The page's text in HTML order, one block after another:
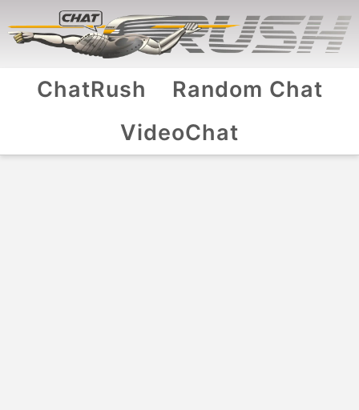
ChatRush
Random Chat
VideoChat